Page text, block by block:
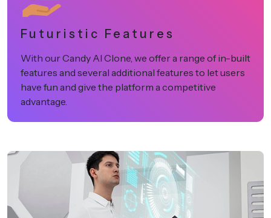
Futuristic Features
With our Candy AI Clone, we offer a range of in-built
features and several additional features to let users
have fun and give the platform a competitive
advantage.